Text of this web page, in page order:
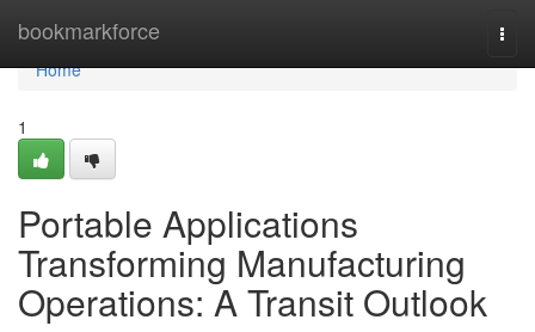
bookmarkforce
Home
Home
1
Portable Applications
Transforming Manufacturing
Operations: A Transit Outlook